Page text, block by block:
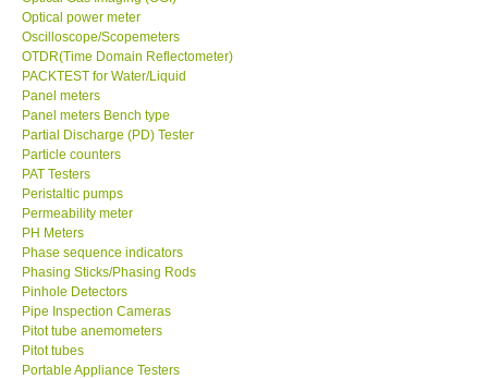
Oscilloscope/Scopemeters
OTDR(Time Domain Reflectometer)
PACKTEST for Water/Liquid
Panel meters
Panel meters Bench type
Partial Discharge (PD) Tester
Particle counters
PAT Testers
Peristaltic pumps
Permeability meter
PH Meters
Phase sequence indicators
Phasing Sticks/Phasing Rods
Pinhole Detectors
Pipe Inspection Cameras
Pitot tube anemometers
Pitot tubes
Portable Appliance Testers
Portable flow meter